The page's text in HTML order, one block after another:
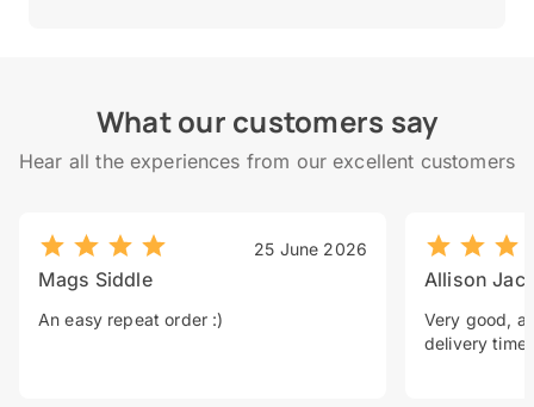
What our customers say
Hear all the experiences from our excellent customers
25 June 2026
Mags Siddle
An easy repeat order :)
Allison
Very good, a
delivery time.